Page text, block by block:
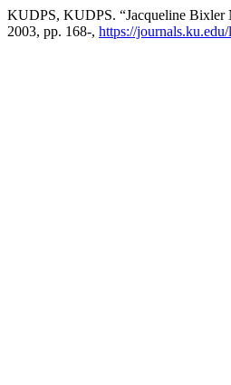
KUDPS, KUDPS. “Jacqueline Bixler
2003, pp. 168-, https://